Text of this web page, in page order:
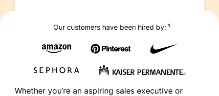
Our customers have been hired by: 1
Whether you’re an aspiring sales executive or